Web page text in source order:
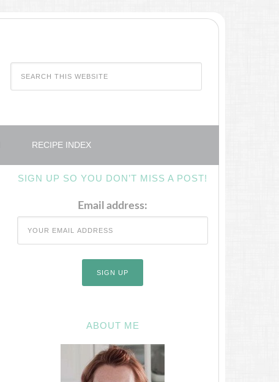
RECIPE INDEX
SIGN UP SO YOU DON’T MISS A POST!
Email address:
ABOUT ME